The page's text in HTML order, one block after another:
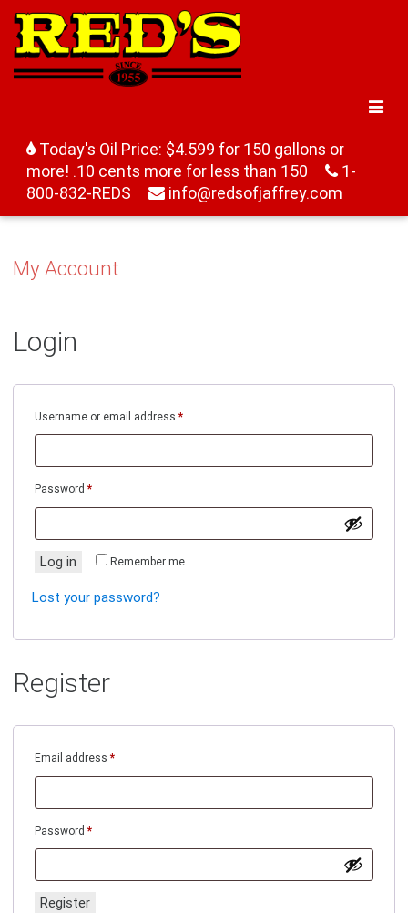
Today's Oil Price: $4.599 for 150 gallons or
more! .10 cents more for less than 150
1-
800-832-REDS
info@redsofjaffrey.com
My Account
Login
Username or email address*Required
Password*Required
Remember me
Log in
Lost your password?
Register
Email address*Required
Password*Required
Register